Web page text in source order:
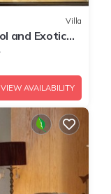
Villa
and Exotic
VIEW AVAILABILITY